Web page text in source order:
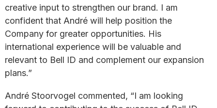
creative input to strengthen our brand. I am
confident that André will help position the
Company for greater opportunities. His
international experience will be valuable and
relevant to Bell ID and complement our expansion
plans.”
André Stoorvogel commented, “I am looking